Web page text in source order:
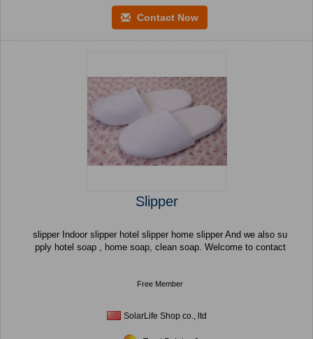
Contact Now
Slipper
slipper Indoor slipper hotel slipper home slipper And we also su
pply hotel soap , home soap, clean soap. Welcome to contact
Free Member
SolarLife Shop co., ltd